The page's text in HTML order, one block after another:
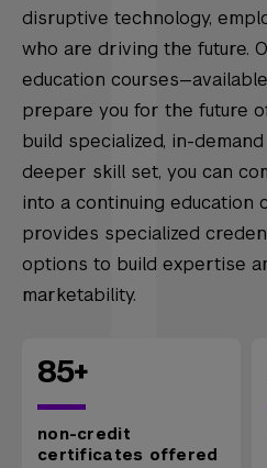
disruptive technology,
who are driving the future.
education
prepare you for the future
build specialized, in-
deeper skill set, you can
into a continuing education
provides specialized
options to build expertise
marketability.
85+
non-credit
certificates offered